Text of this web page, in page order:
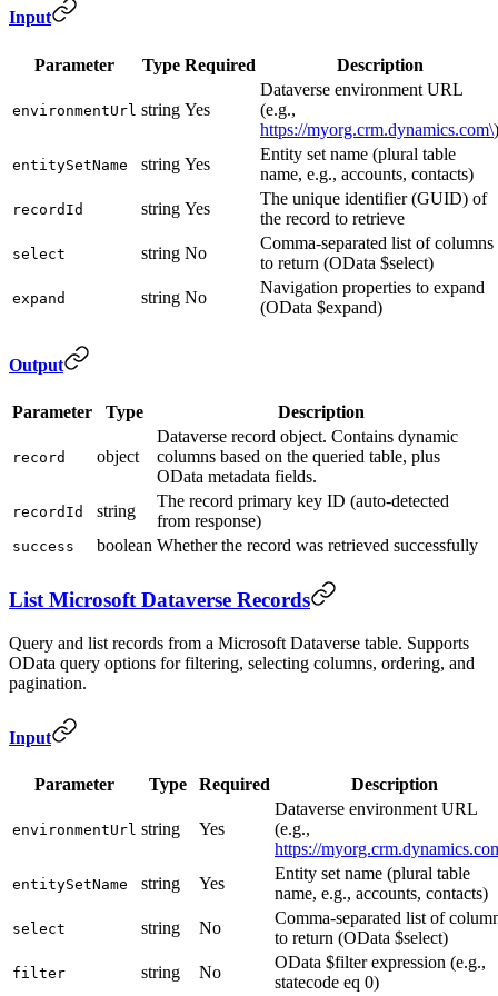
Input
Parameter Type Required Description
environmentUrl string Yes
Dataverse environment URL
(e.g.,
https://myorg.crm.dynamics.com\)
entitySetName string Yes
Entity set name (plural table
name, e.g., accounts, contacts)
recordId string Yes
The unique identifier (GUID) of
the record to retrieve
select string No
Comma-separated list of columns
to return (OData $select)
expand string No
Navigation properties to expand
(OData $expand)
Output
Parameter Type Description
record object
Dataverse record object. Contains dynamic
columns based on the queried table, plus
OData metadata fields.
recordId string
The record primary key ID (auto-detected
from response)
success boolean Whether the record was retrieved successfully
List Microsoft Dataverse Records
Query and list records from a Microsoft Dataverse table. Supports
OData query options for filtering, selecting columns, ordering, and
pagination.
Input
Parameter Type Required Description
environmentUrl string Yes
Dataverse environment URL
(e.g.,
https://
entitySetName string Yes
Entity set name (plural table
name, e.g., accounts, contacts)
select string No
Comma-separated list of
to return (OData $select)
filter string No
OData $filter expression (e.g.,
statecode eq 0)